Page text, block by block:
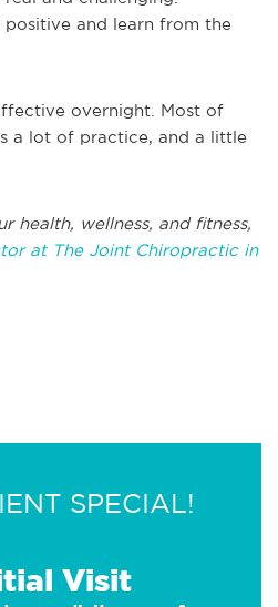
positive and learn from the
overnight. Most of
a lot of practice, and a little
health, wellness, and fitness,
at The Joint Chiropractic in
SPECIAL!
Visit